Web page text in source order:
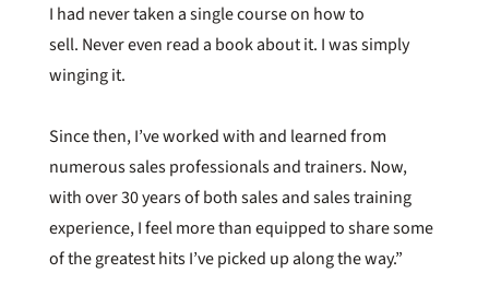
I had never taken a single course on how to
sell. Never even read a book about it. I was simply
winging it.
Since then, I’ve worked with and learned from
numerous sales professionals and trainers. Now,
with over 30 years of both sales and sales training
experience, I feel more than equipped to share some
of the greatest hits I’ve picked up along the way.”